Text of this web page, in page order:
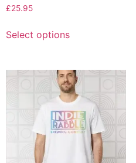
£25.95
Select options